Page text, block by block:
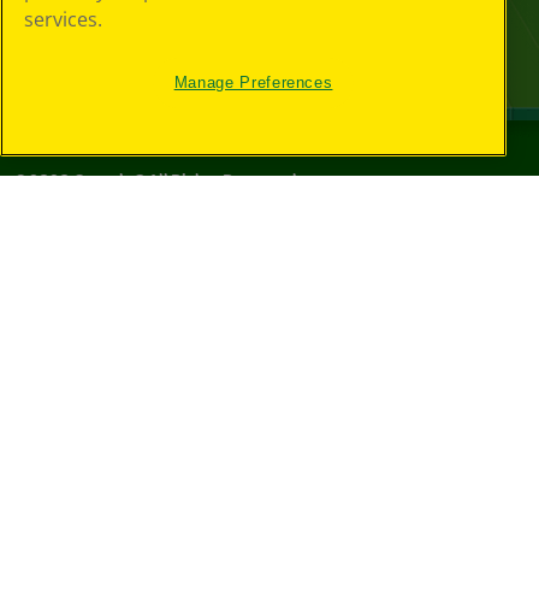
©2026Crayola® All Rights Reserved.
services.
Manage Preferences